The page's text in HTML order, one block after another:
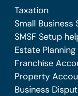
Taxation
Small Business
SMSF Setup
Estate Planning
Franchise
Property
Business